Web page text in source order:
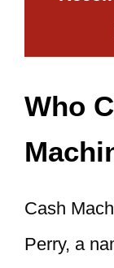
Who
Cash
Perry, a